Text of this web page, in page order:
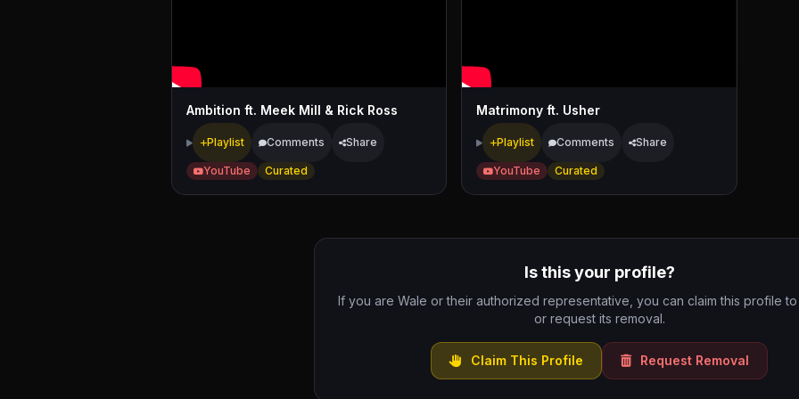
Ambition ft. Meek Mill & Rick Ross
Playlist Comments Share
YouTube Curated
Matrimony ft. Usher
Playlist Comments Share
YouTube Curated
Is this your profile?
If you are Wale or their authorized representative, you can claim this profile to
or request its removal.
Claim This Profile Request Removal